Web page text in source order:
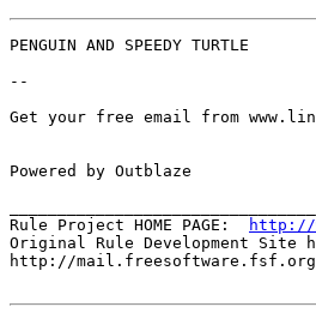
PENGUIN AND SPEEDY TURTLE
--
Get your free email from
Powered by Outblaze
Rule Project HOME PAGE:
http://
Original Rule Development
http://